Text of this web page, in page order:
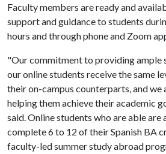
Faculty members are ready and
support and guidance to students
hours and through phone and Zoom
"Our commitment to providing ample
our online students receive the same
their on-campus counterparts, and we
helping them achieve their academic
said. Online students who are able are
complete 6 to 12 of their Spanish BA
faculty-led summer study abroad